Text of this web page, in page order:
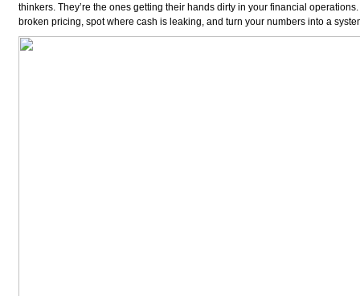
thinkers. They’re the ones getting their hands dirty in your financial
broken pricing, spot where cash is leaking, and turn your numbers into a